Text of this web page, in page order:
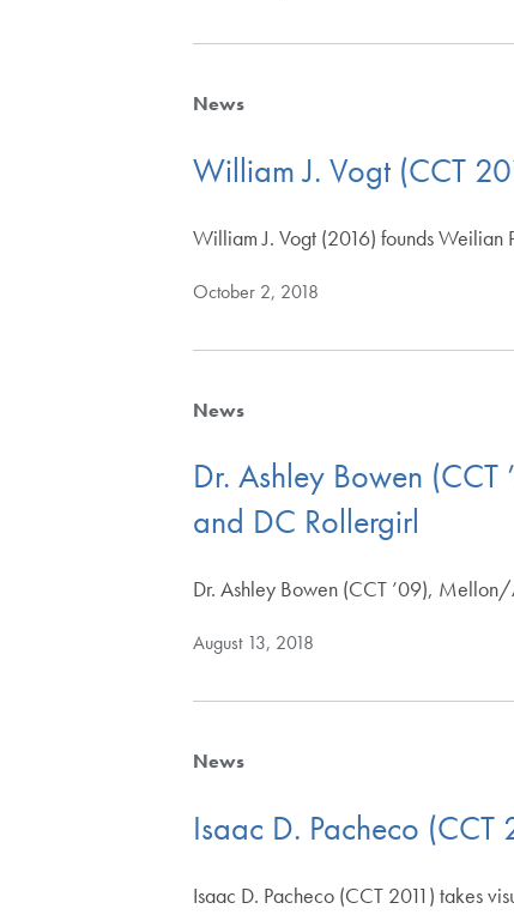
News
William J. Vogt (CCT
William J. Vogt (2016) founds
October 2, 2018
News
Dr. Ashley Bowen
and DC Rollergirl
Dr. Ashley Bowen (CCT ’09),
August 13, 2018
News
Isaac D. Pacheco (CCT
Isaac D. Pacheco (CCT 2011) takes